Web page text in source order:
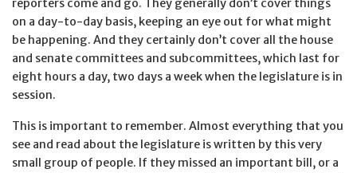
reporters come and go. They generally don’t cover things
on a day-to-day basis, keeping an eye out for what might
be happening. And they certainly don’t cover all the house
and senate committees and subcommittees, which last for
eight hours a day, two days a week when the legislature is in
session.
This is important to remember. Almost everything that you
see and read about the legislature is written by this very
small group of people. If they missed an important bill, or a